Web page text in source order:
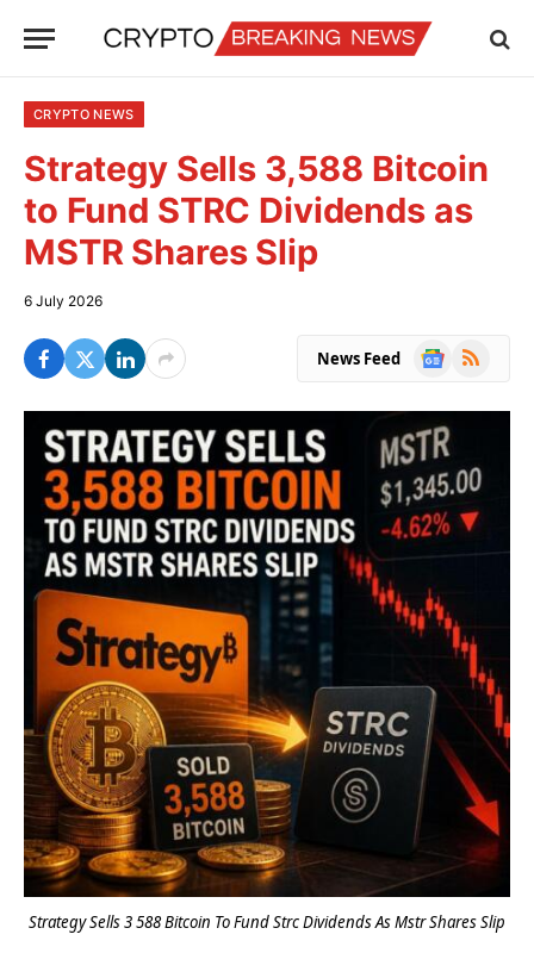
CRYPTO NEWS
Strategy Sells 3,588 Bitcoin
to Fund STRC Dividends as
MSTR Shares Slip
6 July 2026
News Feed
Google
RSS
Strategy Sells 3 588 Bitcoin To Fund Strc Dividends As Mstr Shares Slip